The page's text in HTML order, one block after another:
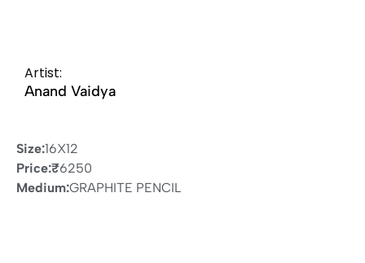
Artist:
Anand Vaidya
Size:16X12
Price:₹6250
Medium:GRAPHITE PENCIL